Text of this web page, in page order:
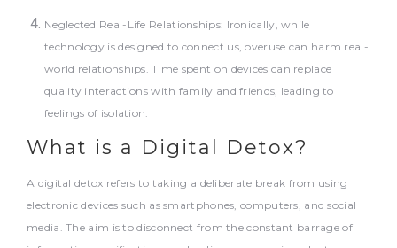
Neglected Real-Life Relationships: Ironically, while
technology is designed to connect us, overuse can harm real-
world relationships. Time spent on devices can replace
quality interactions with family and friends, leading to
feelings of isolation.
What is a Digital Detox?
A digital detox refers to taking a deliberate break from using
electronic devices such as smartphones, computers, and social
media. The aim is to disconnect from the constant barrage of